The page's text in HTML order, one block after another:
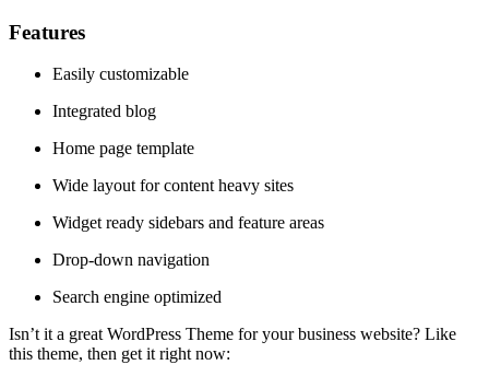
Features
Easily customizable
Integrated blog
Home page template
Wide layout for content heavy sites
Widget ready sidebars and feature areas
Drop-down navigation
Search engine optimized
Isn’t it a great WordPress Theme for your business website? Like
this theme, then get it right now: